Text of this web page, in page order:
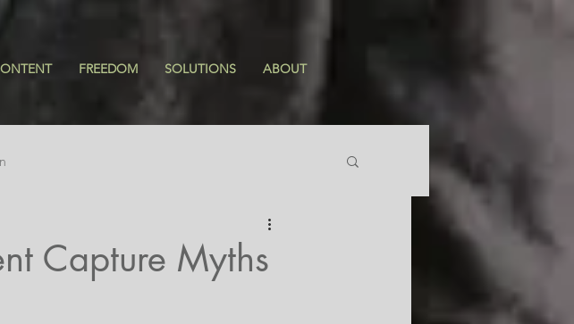
FREEDOM SOLUTIONS ABOUT
Capture Myths